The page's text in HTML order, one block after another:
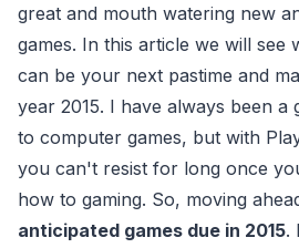
great and mouth watering new
games. In this article we will see
can be your next pastime and
year 2015. I have always been a
to computer games, but with
you can't resist for long once
how to gaming. So, moving
anticipated games due in 2015.